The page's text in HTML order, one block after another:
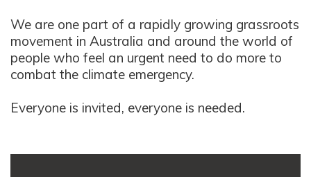
We are one part of a rapidly growing grassroots
movement in Australia and around the world of
people who feel an urgent need to do more to
combat the climate emergency.
Everyone is invited, everyone is needed.